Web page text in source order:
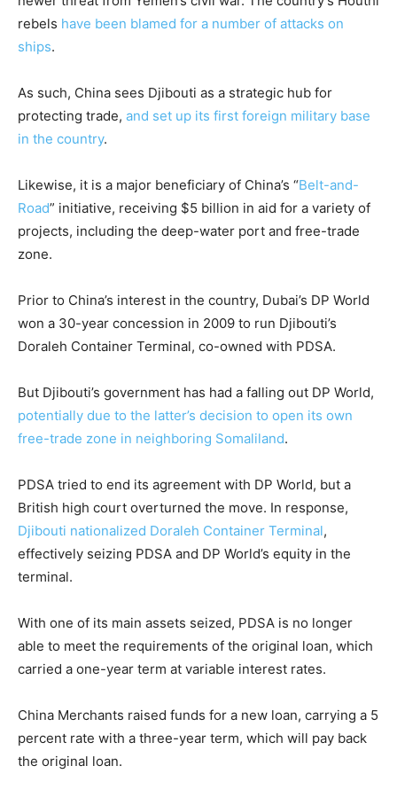
rebels have been blamed for a number of attacks on
ships.
As such, China sees Djibouti as a strategic hub for
protecting trade, and set up its first foreign military base
in the country.
Likewise, it is a major beneficiary of China’s “Belt-and-
Road” initiative, receiving $5 billion in aid for a variety of
projects, including the deep-water port and free-trade
zone.
Prior to China’s interest in the country, Dubai’s DP World
won a 30-year concession in 2009 to run Djibouti’s
Doraleh Container Terminal, co-owned with PDSA.
But Djibouti’s government has had a falling out DP World,
potentially due to the latter’s decision to open its own
free-trade zone in neighboring Somaliland.
PDSA tried to end its agreement with DP World, but a
British high court overturned the move. In response,
Djibouti nationalized Doraleh Container Terminal,
effectively seizing PDSA and DP World’s equity in the
terminal.
With one of its main assets seized, PDSA is no longer
able to meet the requirements of the original loan, which
carried a one-year term at variable interest rates.
China Merchants raised funds for a new loan, carrying a 5
percent rate with a three-year term, which will pay back
the original loan.